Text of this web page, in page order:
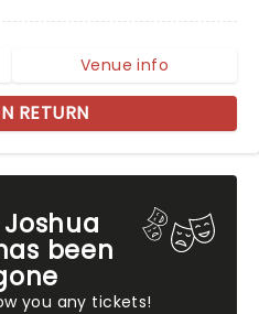
Joshua
been
you any tickets!
Venue info
RETURN